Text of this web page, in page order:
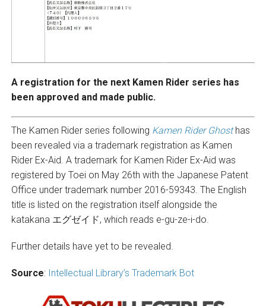
A registration for the next Kamen Rider series has
been approved and made public.
The Kamen Rider series following Kamen Rider Ghosthas
been revealed via a trademark registration as Kamen
Rider Ex-Aid. A trademark for Kamen Rider Ex-Aid was
registered by Toei on May 26th with the Japanese Patent
Office under trademark number 2016-59343. The English
title is listed on the registration itself alongside the
katakana エグゼイド, which reads e-gu-ze-i-do.
Further details have yet to be revealed.
Source: Intellectual Library’s Trademark Bot